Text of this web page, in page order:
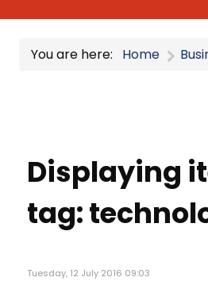
You are here: Home
Displaying
tag:
Tuesday, 12 July 2016 09:03